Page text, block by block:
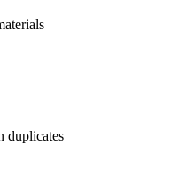
duplicates